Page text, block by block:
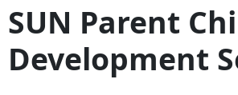
SUN Parent
Development